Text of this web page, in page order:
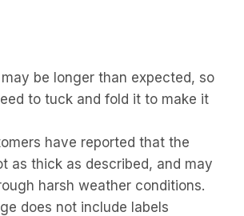
be longer than expected, so
to tuck and fold it to make it
have reported that the
as thick as described, and may
harsh weather conditions.
does not include labels